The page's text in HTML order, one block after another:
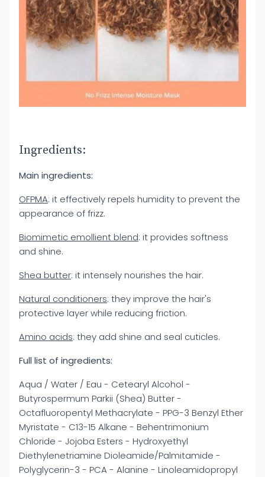
Ingredients:
Main ingredients:
OFPMA: it effectively repels humidity to prevent the
appearance of frizz.
Biomimetic emollient blend: it provides softness
and shine.
Shea butter: it intensely nourishes the hair.
Natural conditioners: they improve the hair's
protective layer while reducing friction.
Amino acids: they add shine and seal cuticles.
Full list of ingredients:
Aqua / Water / Eau - Cetearyl Alcohol -
Butyrospermum Parkii (Shea) Butter -
Octafluoropentyl Methacrylate - PPG-3 Benzyl Ether
Myristate - C13-15 Alkane - Behentrimonium
Chloride - Jojoba Esters - Hydroxyethyl
Diethylenetriamine Dioleamide/Palmitamide -
Polyglycerin-3 - PCA - Alanine - Linoleamidopropyl